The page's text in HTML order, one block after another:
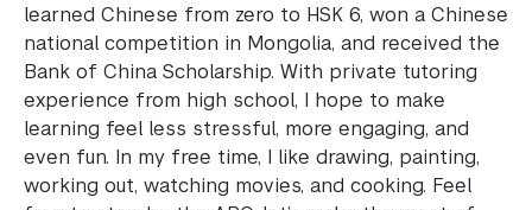
Academic Areas
Office of the Registrar
Science Laboratories
Library
learned Chinese from zero to HSK 6, won a Chinese
national competition in Mongolia, and received the
Bank of China Scholarship. With private tutoring
experience from high school, I hope to make
learning feel less stressful, more engaging, and
even fun. In my free time, I like drawing, painting,
working out, watching movies, and cooking. Feel